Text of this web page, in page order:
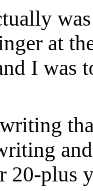
at
I was
20-plus